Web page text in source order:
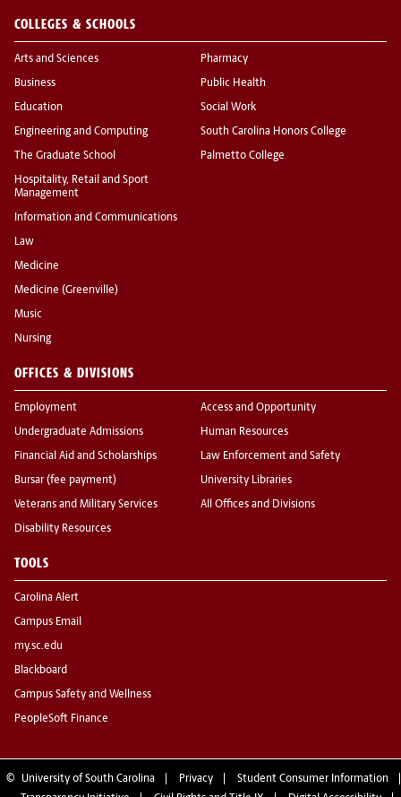
COLLEGES & SCHOOLS
Arts and Sciences
Business
Education
Engineering and Computing
The Graduate School
Hospitality, Retail and Sport
Management
Information and Communications
Law
Medicine
Medicine (Greenville)
Music
Nursing
Pharmacy
Public Health
Social Work
South Carolina Honors College
Palmetto College
OFFICES & DIVISIONS
Employment
Undergraduate Admissions
Financial Aid and Scholarships
Bursar (fee payment)
Veterans and Military Services
Disability Resources
Access and Opportunity
Human Resources
Law Enforcement and Safety
University Libraries
All Offices and Divisions
TOOLS
Carolina Alert
Campus Email
my.sc.edu
Blackboard
Campus Safety and Wellness
PeopleSoft Finance
© University of South Carolina Privacy
Student Consumer Information